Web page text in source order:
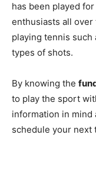
has been played
enthusiasts all
playing tennis such
types of shots.
By knowing the
to play the sport
information in mind
schedule your next